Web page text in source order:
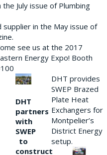
July issue of Plumbing
supplier in the May issue of
see us at the 2017
Energy Expo! Booth
DHT
partners
with
SWEP
to
construct
DHT provides
SWEP Brazed
Plate Heat
Exchangers for
Montpelier’s
District Energy
setup.